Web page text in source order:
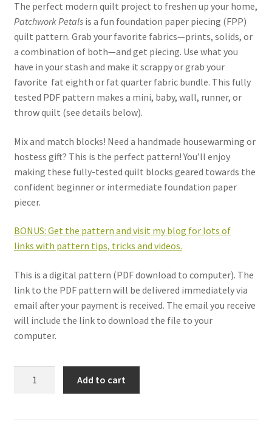
The perfect modern quilt project to freshen up your home,
Patchwork Petals is a fun foundation paper piecing (FPP)
quilt pattern. Grab your favorite fabrics—prints, solids, or
a combination of both—and get piecing. Use what you
have in your stash and make it scrappy or grab your
favorite fat eighth or fat quarter fabric bundle. This fully
tested PDF pattern makes a mini, baby, wall, runner, or
throw quilt (see details below).
Mix and match blocks! Need a handmade housewarming or
hostess gift? This is the perfect pattern! You’ll enjoy
making these fully-tested quilt blocks geared towards the
confident beginner or intermediate foundation paper
piecer.
BONUS: Get the pattern and visit my blog for lots of
links with pattern tips, tricks and videos.
This is a digital pattern (PDF download to computer). The
link to the PDF pattern will be delivered immediately via
email after your payment is received. The email you receive
will include the link to download the file to your
computer.
Add to cart